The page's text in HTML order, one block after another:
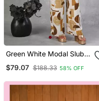
Green White Modal Slub
$79.07 $188.33 58% OFF